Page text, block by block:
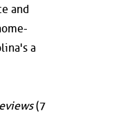
and
a
(7